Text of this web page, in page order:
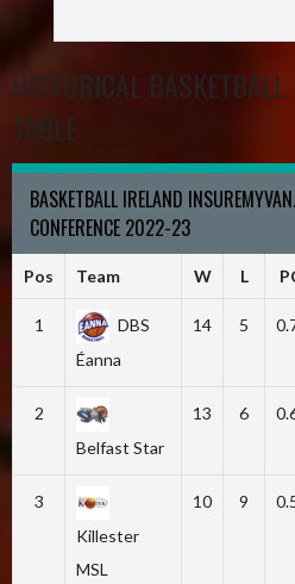
HISTORICAL BASKETBALL
TABLE
BASKETBALL IRELAND
CONFERENCE 2022-23
Pos Team W L
1
DBS
Éanna
14 5
2
Belfast Star
13 6
3
Killester
MSL
10 9